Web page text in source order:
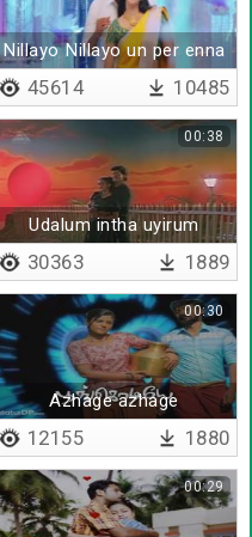
Nillayo Nillayo un per enna
45614 10485
Udalum intha uyirum
00:38
30363 1889
Azhage azhage
pennazhage
00:30
12155 1880
00:29